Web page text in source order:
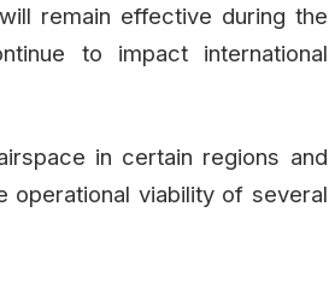
remain effective during the
to impact international
in certain regions and
operational viability of several